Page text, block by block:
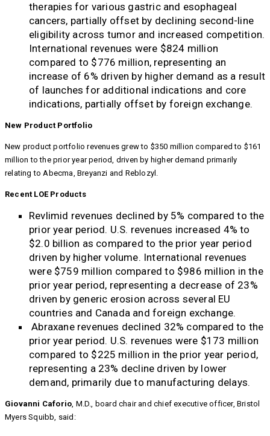
therapies for various gastric and esophageal
cancers, partially offset by declining second-line
eligibility across tumor and increased competition.
International revenues were $824 million
compared to $776 million, representing an
increase of 6% driven by higher demand as a result
of launches for additional indications and core
indications, partially offset by foreign exchange.
New Product Portfolio
New product portfolio revenues grew to $350 million compared to $161
million to the prior year period, driven by higher demand primarily
relating to Abecma, Breyanzi and Reblozyl.
Recent LOE Products
Revlimid revenues declined by 5% compared to the
prior year period. U.S. revenues increased 4% to
$2.0 billion as compared to the prior year period
driven by higher volume. International revenues
were $759 million compared to $986 million in the
prior year period, representing a decrease of 23%
driven by generic erosion across several EU
countries and Canada and foreign exchange.
Abraxane revenues declined 32% compared to the
prior year period. U.S. revenues were $173 million
compared to $225 million in the prior year period,
representing a 23% decline driven by lower
demand, primarily due to manufacturing delays.
Giovanni Caforio, M.D., board chair and chief executive officer, Bristol
Myers Squibb, said: